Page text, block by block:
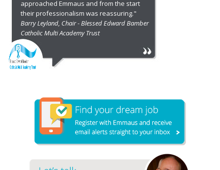
approached Emmaus and from the start
their professionalism was reassuring."
Barry Leyland, Chair - Blessed Edward Bamber
Catholic Multi Academy Trust